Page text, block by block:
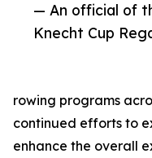
— An official of
Knecht Cup
rowing programs
continued efforts to
enhance the overall